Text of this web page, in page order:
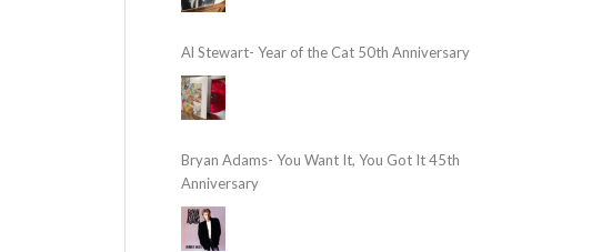
Al Stewart- Year of the Cat 50th Anniversary
Bryan Adams- You Want It, You Got It 45th
Anniversary